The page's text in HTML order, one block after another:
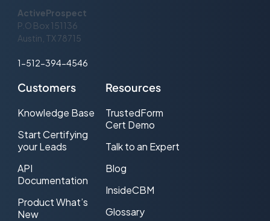
ActiveProspect
P.O Box 151136
Austin, TX 78715
1-512-394-4546
Customers
Knowledge Base
Start Certifying
your Leads
API
Documentation
Product What’s
New
Resources
TrustedForm
Cert Demo
Talk to an Expert
Blog
InsideCBM
Glossary